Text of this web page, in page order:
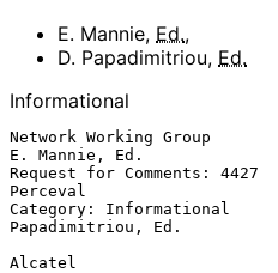
E. Mannie, Ed.,
D. Papadimitriou, Ed.
Informational
Network Working Group
E. Mannie, Ed.
Request for Comments: 4427
Perceval
Category:
Papadimitriou, Ed.
Alcatel